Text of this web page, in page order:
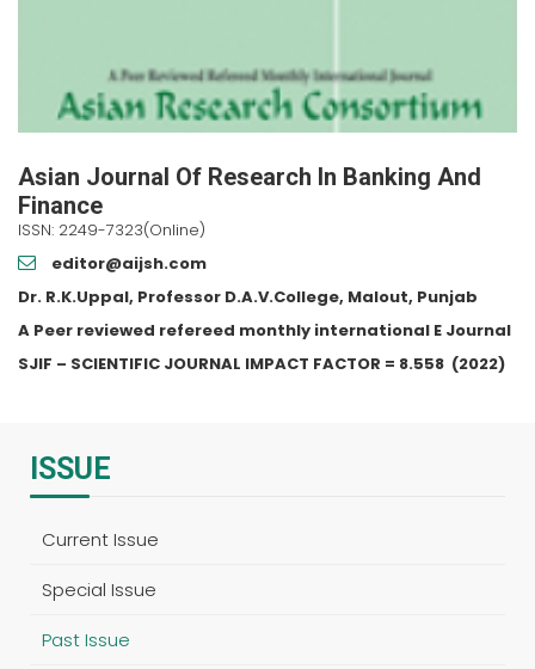
Asian Journal Of Research In Banking And
Finance
ISSN: 2249-7323(Online)
editor@aijsh.com
Dr. R.K.Uppal, Professor D.A.V.College, Malout, Punjab
A Peer reviewed refereed monthly international E Journal
SJIF – SCIENTIFIC JOURNAL IMPACT FACTOR = 8.558 (2022)
ISSUE
Current Issue
Special Issue
Past Issue